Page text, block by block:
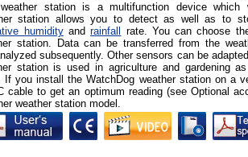
station is a multifunction device
station allows you to detect as well as to
humidityandrainfall
rate. You can choose
station. Data can be transferred from the
subsequently. Other sensors can be
station is used in agriculture and gardening
If you install the WatchDog weather station on a
cable to get an optimum reading (see Optional
weather station model.